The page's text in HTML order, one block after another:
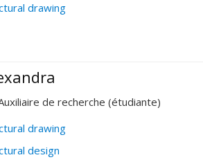
drawing
de recherche (étudiante)
drawing
design